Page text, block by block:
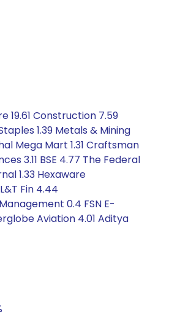
19.61 Construction 7.59
1.39 Metals & Mining
Mega Mart 1.31 Craftsman
3.11 BSE 4.77 The Federal
1.33 Hexaware
Fin 4.44
0.4 FSN E-
Aviation 4.01 Aditya